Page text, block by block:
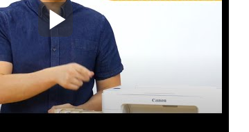
Play Video